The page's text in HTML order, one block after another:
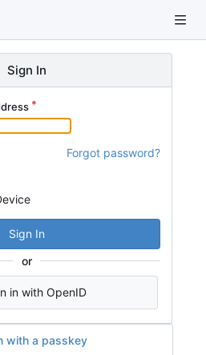
Sign In
Forgot password?
Sign In
or
in with OpenID
with a passkey